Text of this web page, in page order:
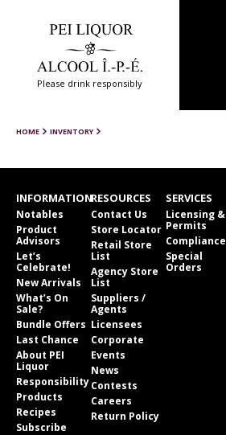
Please drink responsibly
HOME INVENTORY
INFORMATION
Notables
Product
Advisors
Let’s
Celebrate!
New Arrivals
What’s On
Sale?
Bundle Offers
Last Chance
About PEI
Liquor
Responsibility
Products
Recipes
Subscribe
RESOURCES
Contact Us
Store Locator
Retail Store
List
Agency Store
List
Suppliers /
Agents
Licensees
Corporate
Events
News
Contests
Careers
Return Policy
SERVICES
Licensing &
Permits
Compliance
Special
Orders